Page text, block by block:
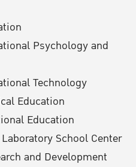
Psychology and
Technology
Education
Education
School Center
and Development